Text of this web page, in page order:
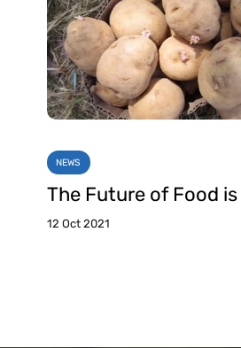
NEWS
The Future of Food is
12 Oct 2021